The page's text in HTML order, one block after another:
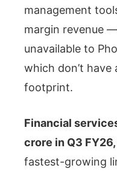
management
margin revenue
unavailable to
which don’t
footprint.
Financial
crore in Q3 FY26,
fastest-growing